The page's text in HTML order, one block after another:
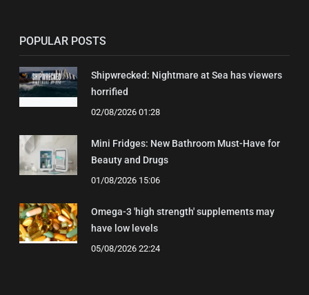
POPULAR POSTS
Shipwrecked: Nightmare at Sea has viewers
horrified
02/08/2026 01:28
Mini Fridges: New Bathroom Must-Have for
Beauty and Drugs
01/08/2026 15:06
Omega-3 'high strength' supplements may
have low levels
05/08/2026 22:24